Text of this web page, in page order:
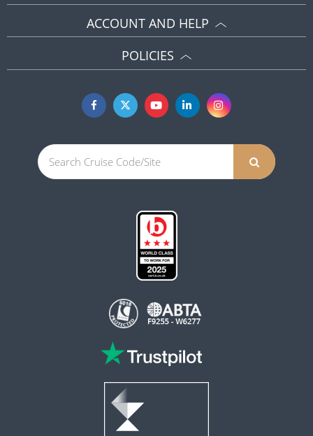
ACCOUNT AND HELP
POLICIES